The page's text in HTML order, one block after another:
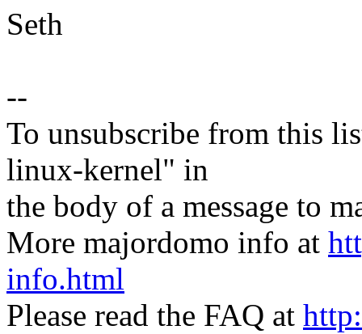
Seth
--
To unsubscribe from this
linux-kernel" in
the body of a message to
More majordomo info at
info.html
Please read the FAQ at